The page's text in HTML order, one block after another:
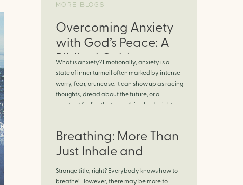
MORE BLOGS
Overcoming Anxiety
with God’s Peace: A
Biblical Guide to
Finding Calm in
Chaos
What is anxiety? Emotionally, anxiety is a
state of inner turmoil often marked by intense
worry, fear, orunease. It can show up as racing
thoughts, dread about the future, or a
constant feelingthat something bad might
happen—even if there’s no obvious reason.
response. It can manifest physically in arapid
[…]
Breathing: More Than
Just Inhale and
Exhale
Strange title, right? Everybody knows how to
breathe! However, there may be more to